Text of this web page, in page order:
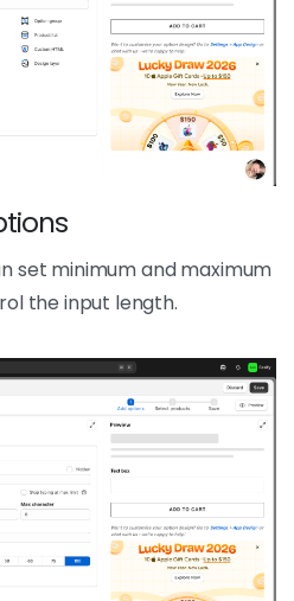
set minimum and maximum
the input length.